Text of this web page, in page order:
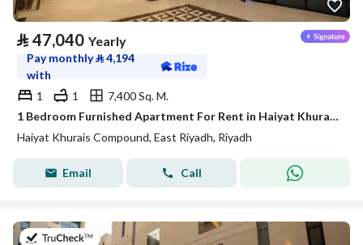
⃁ 47,040 Yearly
Pay monthly⃁4,194
with
1
1
7,400 Sq. M.
1 Bedroom Furnished Apartment For Rent in Haiyat Khurais Compound, Riyadh
Haiyat Khurais Compound, East Riyadh, Riyadh
Email Call
on 21st of July 2026